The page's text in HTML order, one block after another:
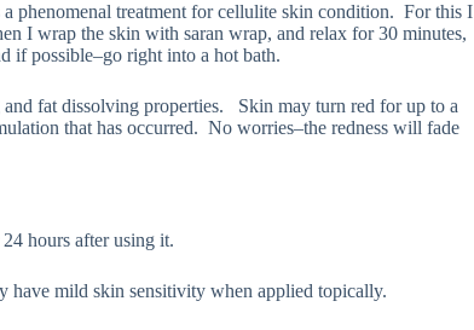
a phenomenal treatment for cellulite skin condition. For this I
I wrap the skin with saran wrap, and relax for 30 minutes,
if possible–go right into a hot bath.
fat dissolving properties. Skin may turn red for up to a
that has occurred. No worries–the redness will fade
hours after using it.
have mild skin sensitivity when applied topically.